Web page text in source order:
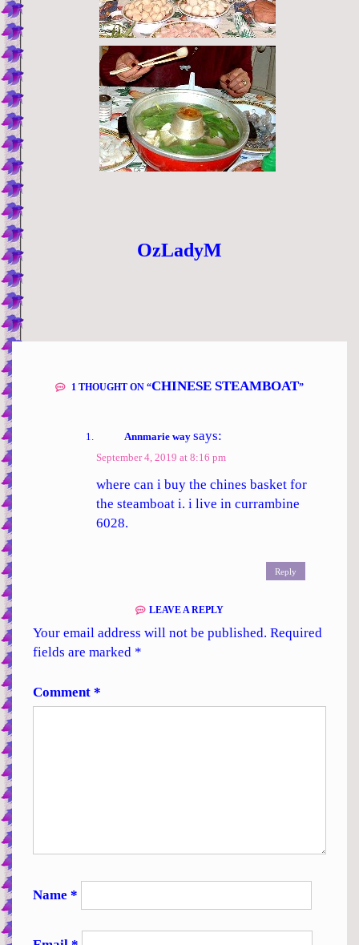
OzLadyM
1 THOUGHT ON “CHINESE STEAMBOAT”
Annmarie way says:
September 4, 2019 at 8:16 pm
where can i buy the chines basket for
the steamboat i. i live in currambine
6028.
Reply
LEAVE A REPLY
Your email address will not be published. Required
fields are marked *
Comment *
Name *